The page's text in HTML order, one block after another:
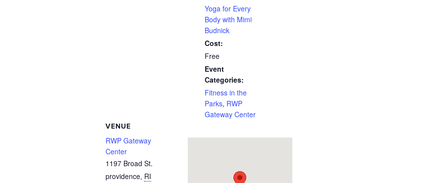
Yoga for Every
Body with Mimi
Budnick
Cost:
Free
Event
Categories:
Fitness in the
Parks, RWP
Gateway Center
VENUE
RWP Gateway
Center
1197 Broad St.
providence, RI